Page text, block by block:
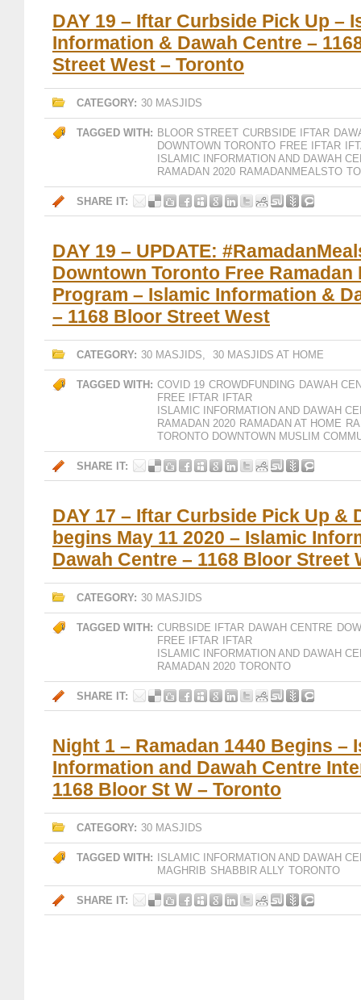
DAY 19 – Iftar Curbside Pick Up –
Information & Dawah Centre –
Street West – Toronto
CATEGORY: 30 MASJIDS
TAGGED WITH: BLOOR STREET CURBSIDE IFTAR
DOWNTOWN TORONTO FREE IFTAR
ISLAMIC INFORMATION AND DAWAH
RAMADAN 2020 RAMADANMEALSTO
SHARE IT:
DAY 19 – UPDATE:
Downtown Toronto Free Ramadan
Program – Islamic Information &
– 1168 Bloor Street West
CATEGORY: 30 MASJIDS, 30 MASJIDS AT HOME
TAGGED WITH: COVID 19 CROWDFUNDING DAWAH
FREE IFTAR
IFTAR
ISLAMIC INFORMATION AND DAWAH
RAMADAN 2020 RAMADAN AT HOME
TORONTO DOWNTOWN MUSLIM
SHARE IT:
DAY 17 – Iftar Curbside Pick Up &
begins May 11 2020 – Islamic
Dawah Centre – 1168 Bloor Street
CATEGORY: 30 MASJIDS
TAGGED WITH: CURBSIDE IFTAR DAWAH CENTRE
FREE IFTAR
IFTAR
ISLAMIC INFORMATION AND DAWAH
RAMADAN 2020 TORONTO
SHARE IT:
Night 1 – Ramadan 1440 Begins –
Information and Dawah Centre
1168 Bloor St W – Toronto
CATEGORY: 30 MASJIDS
TAGGED WITH:
ISLAMIC INFORMATION AND DAWAH
MAGHRIB SHABBIR ALLY TORONTO
SHARE IT: